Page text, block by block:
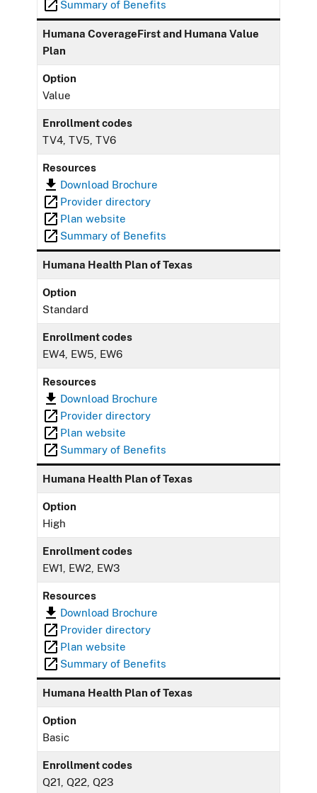
Summary of Benefits
Humana CoverageFirst and Humana Value
Plan
Option
Value
Enrollment codes
TV4, TV5, TV6
Resources
Download Brochure
Provider directory
Plan website
Summary of Benefits
Humana Health Plan of Texas
Option
Standard
Enrollment codes
EW4, EW5, EW6
Resources
Download Brochure
Provider directory
Plan website
Summary of Benefits
Humana Health Plan of Texas
Option
High
Enrollment codes
EW1, EW2, EW3
Resources
Download Brochure
Provider directory
Plan website
Summary of Benefits
Humana Health Plan of Texas
Option
Basic
Enrollment codes
Q21, Q22, Q23